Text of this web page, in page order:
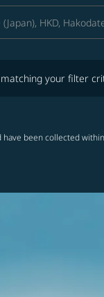
your filter
have been collected